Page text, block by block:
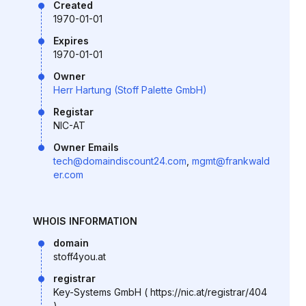
Created
1970-01-01
Expires
1970-01-01
Owner
Herr Hartung (Stoff Palette GmbH)
Registar
NIC-AT
Owner Emails
tech@domaindiscount24.com mgmt@frankwald
er.com
WHOIS INFORMATION
domain
stoff4you.at
registrar
Key-Systems GmbH ( https://nic.at/registrar/404